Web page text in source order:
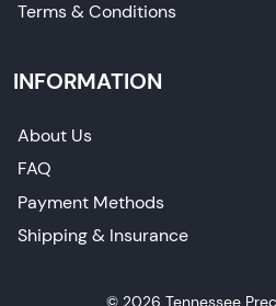
Terms & Conditions
INFORMATION
About Us
FAQ
Payment Methods
Shipping & Insurance
© 2026 Tennessee